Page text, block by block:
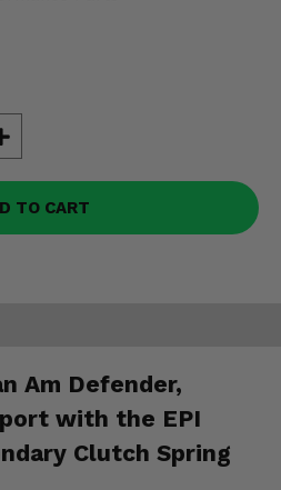
TO CART
Am Defender,
with the EPI
Clutch Spring